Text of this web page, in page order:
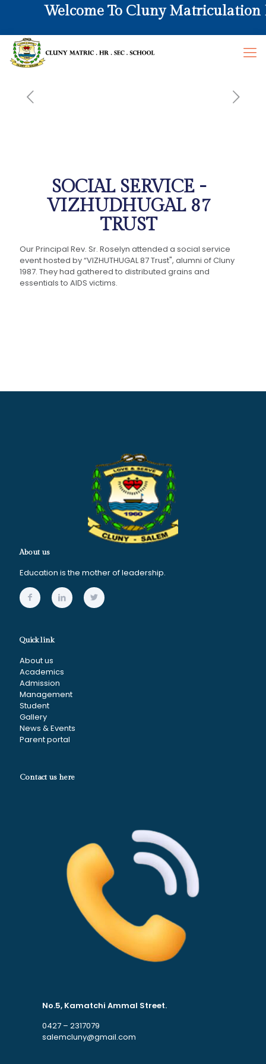
Welcome To Cluny Matriculation
SOCIAL SERVICE -
VIZHUDHUGAL 87
TRUST
Our Principal Rev. Sr. Roselyn attended a social service
event hosted by “VIZHUTHUGAL 87 Trust", alumni of Cluny
1987. They had gathered to distributed grains and
essentials to AIDS victims.
About us
Education is the mother of leadership.
Quick link
About us
Academics
Admission
Management
Student
Gallery
News & Events
Parent portal
Contact us here
No.5, Kamatchi Ammal Street.
0427 – 2317079
salemcluny@gmail.com